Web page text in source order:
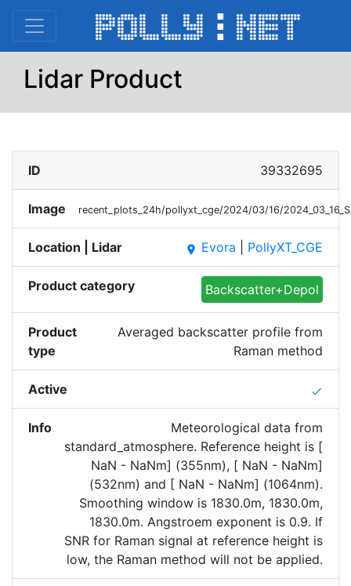
Lidar Product
ID 39332695
Image recent_plots_24h/pollyxt_cge/2024/03/16/
Location | Lidar place Evora PollyXT_CGE
Product category Backscatter+Depol
Product
type
Averaged backscatter profile from
Raman method
Active done
Info
Meteorological data from
standard_atmosphere. Reference height is [
NaN - NaNm] (355nm), [ NaN - NaNm]
(532nm) and [ NaN - NaNm] (1064nm).
Smoothing window is 1830.0m, 1830.0m,
1830.0m. Angstroem exponent is 0.9. If
SNR for Raman signal at reference height is
low, the Raman method will not be applied.